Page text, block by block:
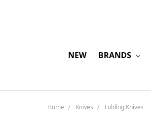
NEW BRANDS
Home Knives Folding Knives